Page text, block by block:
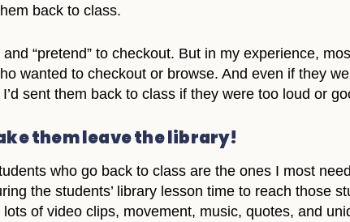
back to class.
“pretend” to checkout. But in my experience,
wanted to checkout or browse. And even if they
sent them back to class if they were too loud or
them leave the library!
who go back to class are the ones I most
the students’ library lesson time to reach those
of video clips, movement, music, quotes, and